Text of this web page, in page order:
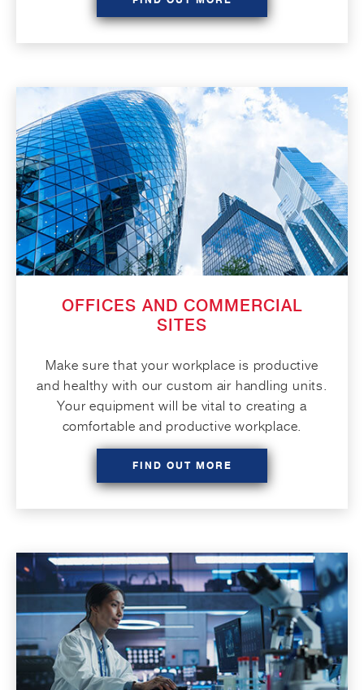
OFFICES AND COMMERCIAL
SITES
Make sure that your workplace is productive
and healthy with our custom air handling units.
Your equipment will be vital to creating a
comfortable and productive workplace.
FIND OUT MORE